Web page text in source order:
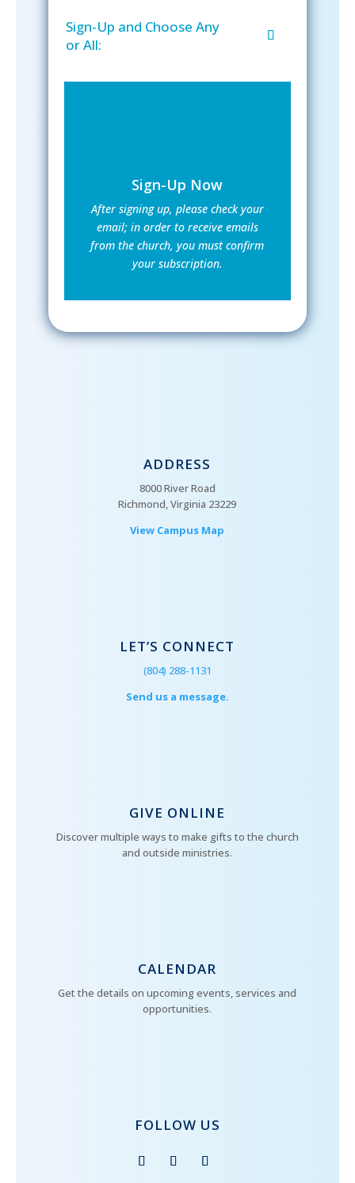
Sign-Up and Choose Any
or All:
Sign-Up Now
After signing up, please check your
email; in order to receive emails
from the church, you must confirm
your subscription.
ADDRESS
8000 River Road
Richmond, Virginia 23229
View Campus Map
LET’S CONNECT
(804) 288-1131
Send us a message.
GIVE ONLINE
Discover multiple ways to make gifts to the church
and outside ministries.
CALENDAR
Get the details on upcoming events, services and
opportunities.
FOLLOW US